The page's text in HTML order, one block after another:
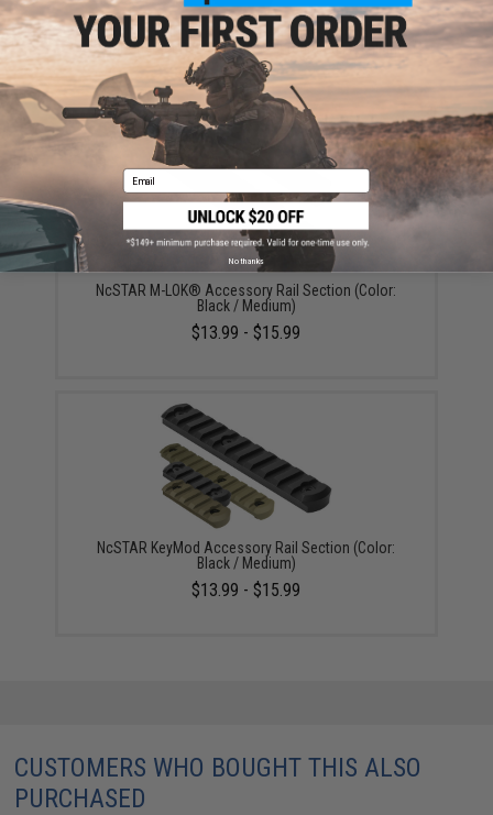
Evike.com Ultimate 26800mAh Wireless Charging
Solar Charger Power Bank w/ Integrated Flashlight
$49.95
NcSTAR M-LOK® Accessory Rail Section (Color:
Black / Medium)
$13.99 - $15.99
NcSTAR KeyMod Accessory Rail Section (Color:
Black / Medium)
$13.99 - $15.99
CUSTOMERS WHO BOUGHT THIS ALSO
PURCHASED
Email
No thanks